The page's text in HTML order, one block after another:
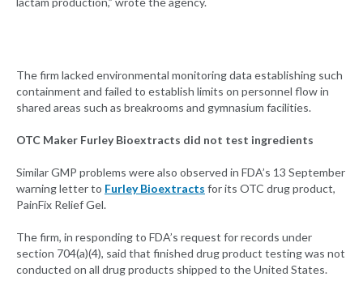
The firm lacked environmental monitoring data establishing such
containment and failed to establish limits on personnel flow in
shared areas such as breakrooms and gymnasium facilities.
OTC Maker Furley Bioextracts did not test ingredients
Similar GMP problems were also observed in FDA’s 13 September
warning letter to Furley Bioextracts for its OTC drug product,
PainFix Relief Gel.
The firm, in responding to FDA’s request for records under
section 704(a)(4), said that finished drug product testing was not
conducted on all drug products shipped to the United States.